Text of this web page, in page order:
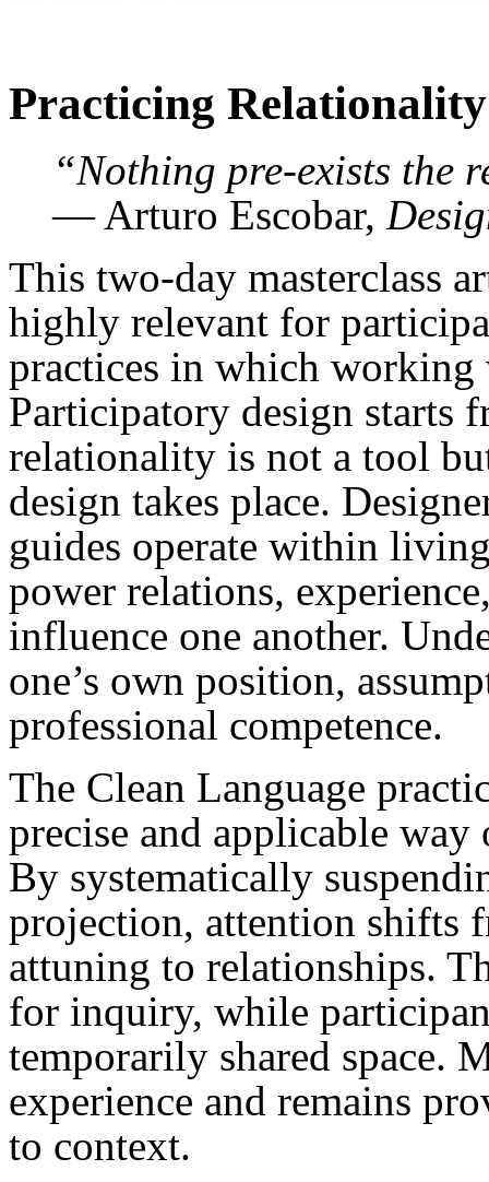
Practicing Relationality
“Nothing pre-exists the
— Arturo Escobar,
This two-day masterclass
highly relevant for
practices in which working
Participatory design starts
relationality is not a tool
design takes place.
guides operate within
power relations,
influence one another.
one’s own position,
professional competence.
The Clean Language
precise and applicable
By systematically
projection, attention shifts
attuning to relationships.
for inquiry, while
temporarily shared space.
experience and remains
to context.